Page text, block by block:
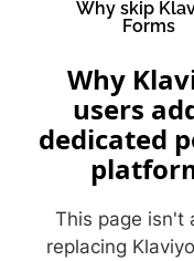
Why skip
Forms
Why
users
dedicated
This page isn't
replacing